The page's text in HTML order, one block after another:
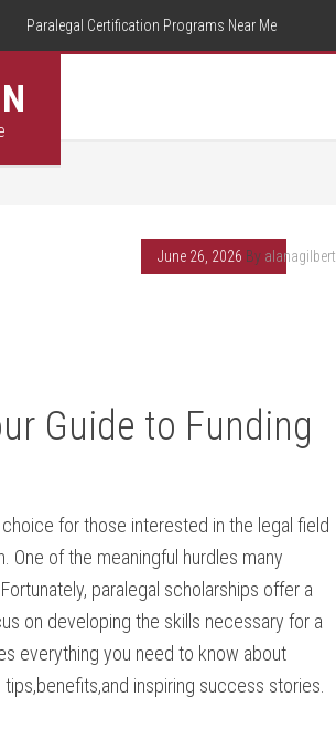
Paralegal Certification Programs Near Me
June 26, 2026 By alanagilbert
Guide to Funding
for those interested in the legal field‌
of the⁢ meaningful hurdles many
paralegal scholarships offer a
on developing the skills necessary for​ a
everything you ⁢need to know about
inspiring success stories.